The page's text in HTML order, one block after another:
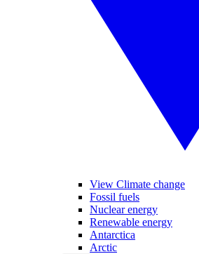
View Climate change
Fossil fuels
Nuclear energy
Renewable energy
Antarctica
Arctic